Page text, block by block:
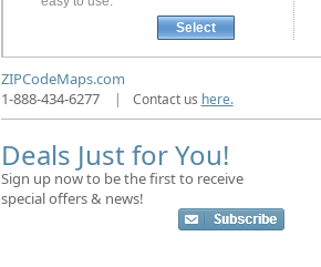
Select
ZIPCodeMaps.com
1-888-434-6277
| Contact us here.
Deals Just for You!
Sign up now to be the first to receive
special offers & news!